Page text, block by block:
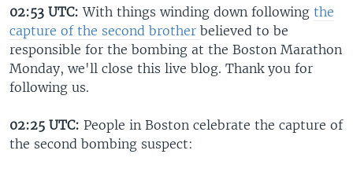
SearchEUROPE
MIDDLE EAST
SOUTH & CENTRAL ASIA
FOLLOW US
02:53 UTC:With things winding down following the
capture of the second brother believed to be
responsible for the bombing at the Boston Marathon
Monday, we'll close this live blog. Thank you for
following us.
02:25 UTC: People in Boston celebrate the capture of
the second bombing suspect: